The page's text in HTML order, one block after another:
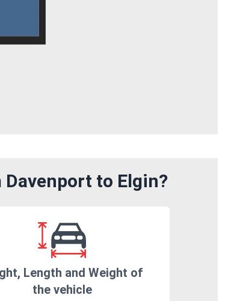
to Elgin?
Length and Weight of
the vehicle